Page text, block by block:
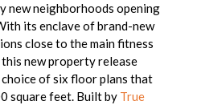
new neighborhoods opening
its enclave of brand-new
close to the main fitness
this new property release
choice of six floor plans that
square feet. Built by True